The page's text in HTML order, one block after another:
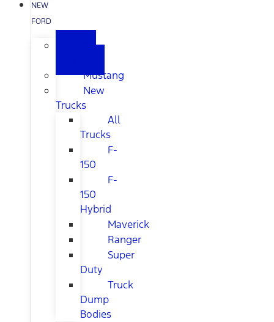
NEW
FORD
Mustang
New
Trucks
All
Trucks
F-
150
F-
150
Hybrid
Maverick
Ranger
Super
Duty
Truck
Dump
Bodies